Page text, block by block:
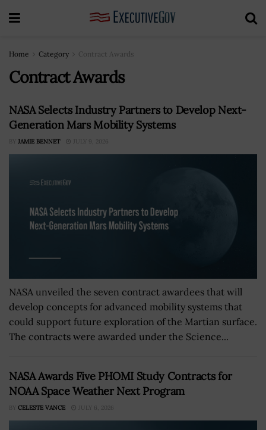
Home Category Contract Awards
Contract Awards
NASA Selects Industry Partners to Develop Next-
Generation Mars Mobility Systems
BY JAMIE BENNET JULY 9, 2026
NASA unveiled the seven contract awardees that will
develop concepts for advanced mobility systems that
could support future exploration of the Martian surface.
The contracts were awarded under the Science...
NASA Awards Five PHOMI Study Contracts for
NOAA Space Weather Next Program
BY CELESTE VANCE JULY 6, 2026